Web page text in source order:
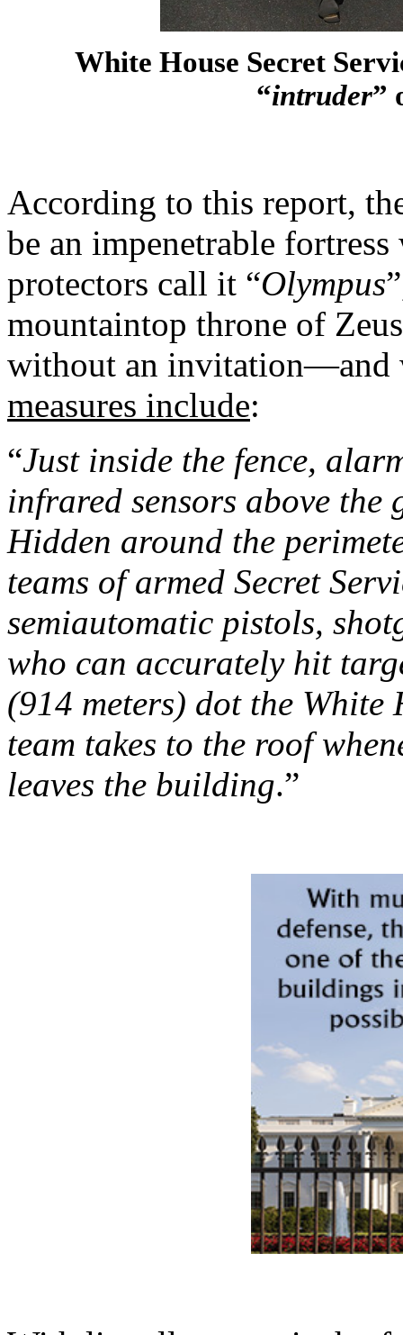
White House Secret
“intruder”
According to this report,
be an impenetrable
protectors call it “Olympus
mountaintop throne of
without an invitation—and
measures include:
“Just inside the fence,
infrared sensors above the
Hidden around the
teams of armed Secret
semiautomatic pistols,
who can accurately hit
(914 meters) dot the White
team takes to the roof
leaves the building.”